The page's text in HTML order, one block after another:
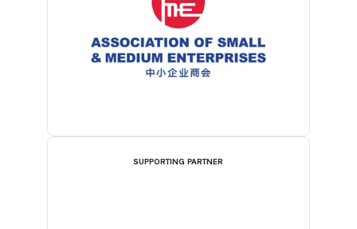
SUPPORTING PARTNER